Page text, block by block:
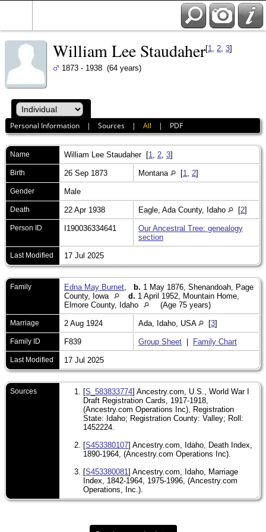
William Lee Staudaher[1 2 3]
1873 - 1938 (64 years)
Personal Information |Sources |All | PDF
Name William Lee Staudaher[1 2 3]
Birth 26 Sep 1873 Montana [1 2]
Gender Male
Death 22 Apr 1938 Eagle, Ada County, Idaho [2]
Person ID I190036334641
Our Ancestral Tree: genealogy
section
Last Modified 17 Jul 2025
Family Edna May Burnet b. 1 May 1876, Shenandoah, Page
County, Iowa
d. 1 April 1952, Mountain Home,
Elmore County, Idaho
(Age 75 years)
Marriage 2 Aug 1924 Ada, Idaho, USA [3]
Family ID F839 Group Sheet | Family Chart
Last Modified 17 Jul 2025
Sources [S_583833774] Ancestry.com, U.S., World War I
Draft Registration Cards, 1917-1918,
(Ancestry.com Operations Inc), Registration
State: Idaho; Registration County: Valley; Roll:
1452224.
[S453380107] Ancestry.com, Idaho, Death Index,
1890-1964, (Ancestry.com Operations Inc).
[S453380081] Ancestry.com, Idaho, Marriage
Index, 1842-1964, 1975-1996, (Ancestry.com
Operations, Inc.).